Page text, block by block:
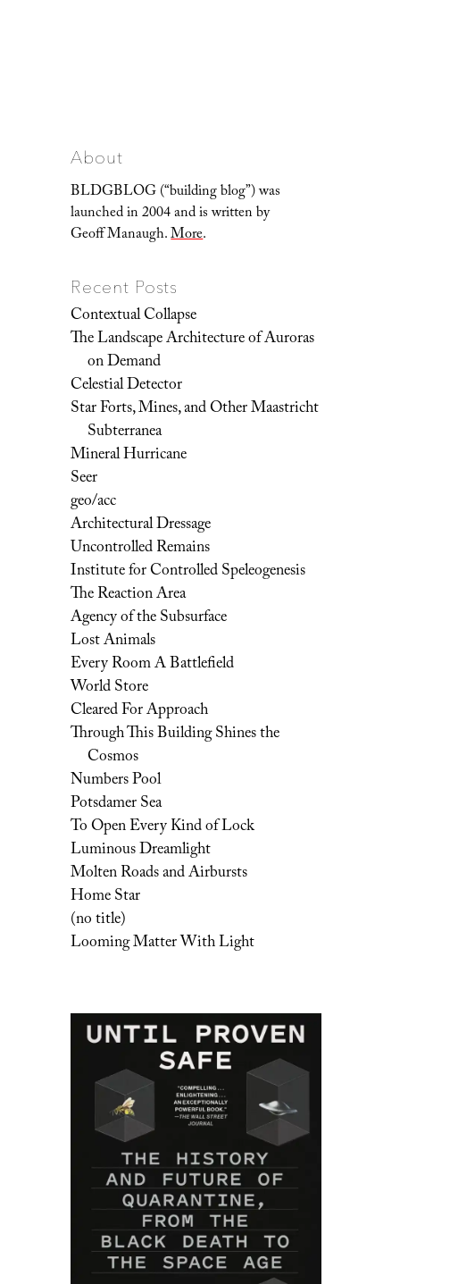
About
BLDGBLOG (“building blog”) was
launched in 2004 and is written by
Geoff Manaugh.More.
Recent Posts
Contextual Collapse
The Landscape Architecture of Auroras
on Demand
Celestial Detector
Star Forts, Mines, and Other Maastricht
Subterranea
Mineral Hurricane
Seer
geo/acc
Architectural Dressage
Uncontrolled Remains
Institute for Controlled Speleogenesis
The Reaction Area
Agency of the Subsurface
Lost Animals
Every Room A Battlefield
World Store
Cleared For Approach
Through This Building Shines the
Cosmos
Numbers Pool
Potsdamer Sea
To Open Every Kind of Lock
Luminous Dreamlight
Molten Roads and Airbursts
Home Star
(no title)
Looming Matter With Light